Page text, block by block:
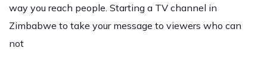
way you reach people. Starting a TV channel in
Zimbabwe to take your message to viewers who can
not